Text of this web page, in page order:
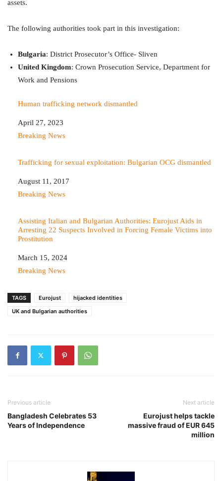
assets.
The following authorities took part in this investigation:
Bulgaria: District Prosecutor’s Office- Sliven
United Kingdom: Crown Prosecution Service, Department for
Work and Pensions
Human trafficking network dismantled
Date
April 27, 2023
In relation to
Breaking News
Trafficking for sexual exploitation: Bulgarian OCG dismantled
Date
August 11, 2017
In relation to
Breaking News
Assisting Italian and Bulgarian Authorities: Eurojust Aids in
Arresting 22 Suspects Involved in Forcing Female Victims into
Prostitution
Date
March 15, 2024
In relation to
Breaking News
TAGS Eurojust
hijacked identities
UK and Bulgarian authorities
Previous article
Bangladesh Celebrates 53
Years of Independence
Next article
Eurojust helps tackle
massive fraud of EUR 645
million